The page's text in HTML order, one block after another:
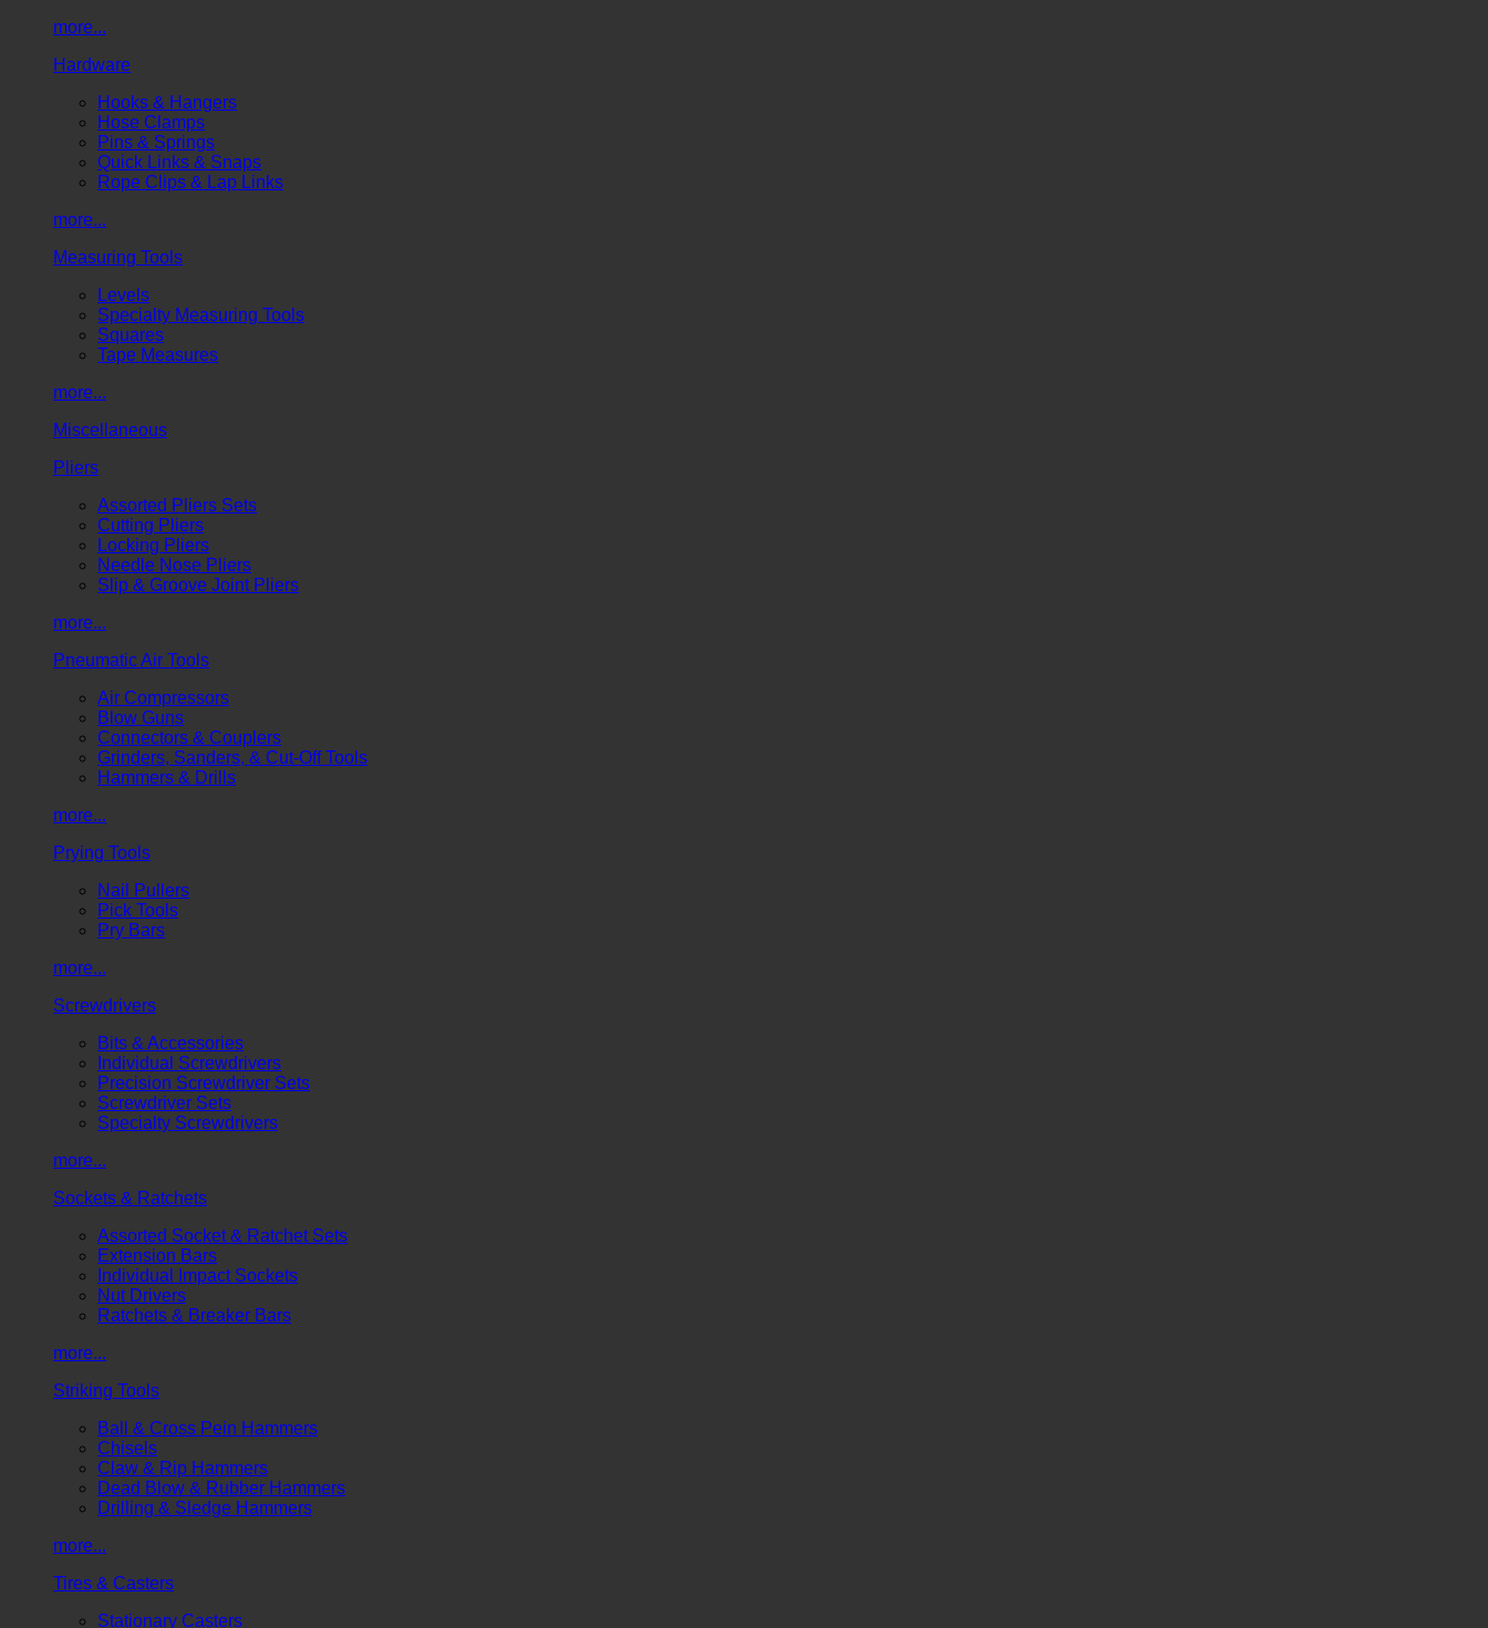
more...
Hardware
Hooks & Hangers
Hose Clamps
Pins & Springs
Quick Links & Snaps
Rope Clips & Lap Links
more...
Measuring Tools
Levels
Specialty Measuring Tools
Squares
Tape Measures
more...
Miscellaneous
Pliers
Assorted Pliers Sets
Cutting Pliers
Locking Pliers
Needle Nose Pliers
Slip & Groove Joint Pliers
more...
Pneumatic Air Tools
Air Compressors
Blow Guns
Connectors & Couplers
Grinders, Sanders, & Cut-Off Tools
Hammers & Drills
more...
Prying Tools
Nail Pullers
Pick Tools
Pry Bars
more...
Screwdrivers
Bits & Accessories
Individual Screwdrivers
Precision Screwdriver Sets
Screwdriver Sets
Specialty Screwdrivers
more...
Sockets & Ratchets
Assorted Socket & Ratchet Sets
Extension Bars
Individual Impact Sockets
Nut Drivers
Ratchets & Breaker Bars
more...
Striking Tools
Ball & Cross Pein Hammers
Chisels
Claw & Rip Hammers
Dead Blow & Rubber Hammers
Drilling & Sledge Hammers
more...
Tires & Casters
Stationary Casters